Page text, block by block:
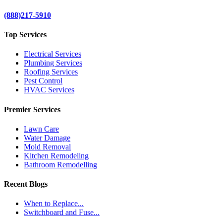
(888)217-5910
Top Services
Electrical Services
Plumbing Services
Roofing Services
Pest Control
HVAC Services
Premier Services
Lawn Care
Water Damage
Mold Removal
Kitchen Remodeling
Bathroom Remodelling
Recent Blogs
When to Replace...
Switchboard and Fuse...